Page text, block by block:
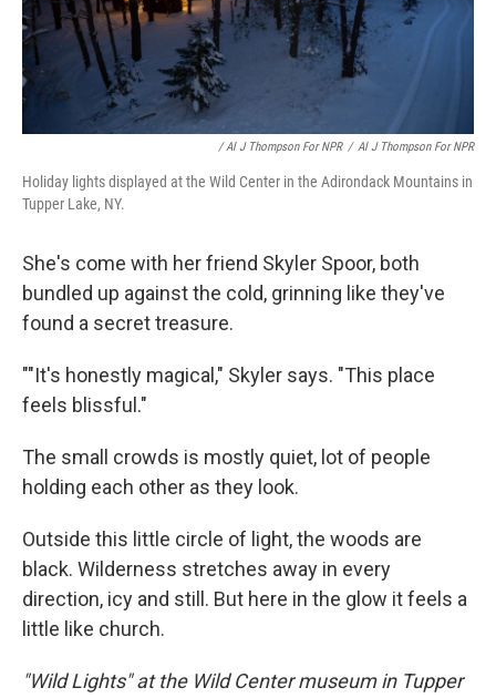
/ Al J Thompson For NPR / Al J Thompson For NPR
Holiday lights displayed at the Wild Center in the Adirondack Mountains in
Tupper Lake, NY.
She's come with her friend Skyler Spoor, both
bundled up against the cold, grinning like they've
found a secret treasure.
""It's honestly magical," Skyler says. "This place
feels blissful."
The small crowds is mostly quiet, lot of people
holding each other as they look.
Outside this little circle of light, the woods are
black. Wilderness stretches away in every
direction, icy and still. But here in the glow it feels a
little like church.
"Wild Lights" at the Wild Center museum in Tupper